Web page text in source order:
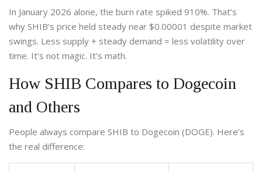
In January 2026 alone, the burn rate spiked 910%. That’s
why SHIB’s price held steady near $0.00001 despite market
swings. Less supply + steady demand = less volatility over
time. It’s not magic. It’s math.
How SHIB Compares to Dogecoin
and Others
People always compare SHIB to Dogecoin (DOGE). Here’s
the real difference: